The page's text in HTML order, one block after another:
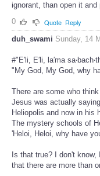
ignorant, than open it and
0
Quote Reply
duh_swami Sunday, 14
#"E′li, E′li, la′ma
"My God, My God, why
There are some who
Jesus was actually
Heliopolis and now in his
The mystery schools of
'Heloi, Heloi, why have
Is that true? I don't
that there are more than